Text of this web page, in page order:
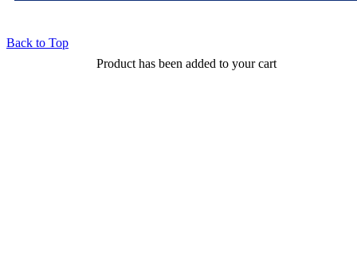
Back to Top
Product has been added to your cart